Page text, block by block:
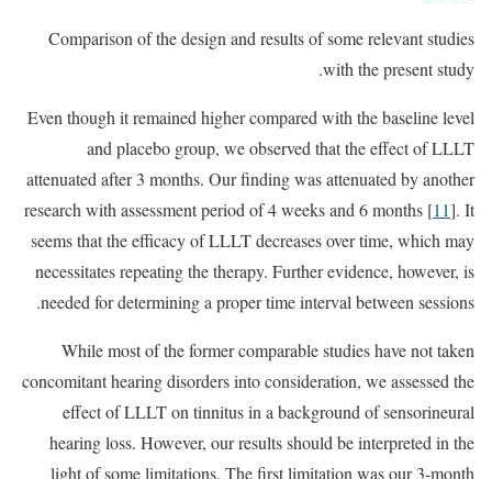
Comparison of the design and results of some relevant studies
with the present study.
Even though it remained higher compared with the baseline level
and placebo group, we observed that the effect of LLLT
attenuated after 3 months. Our finding was attenuated by another
research with assessment period of 4 weeks and 6 months [11]. It
seems that the efficacy of LLLT decreases over time, which may
necessitates repeating the therapy. Further evidence, however, is
needed for determining a proper time interval between sessions.
While most of the former comparable studies have not taken
concomitant hearing disorders into consideration, we assessed the
effect of LLLT on tinnitus in a background of sensorineural
hearing loss. However, our results should be interpreted in the
light of some limitations. The first limitation was our 3-month